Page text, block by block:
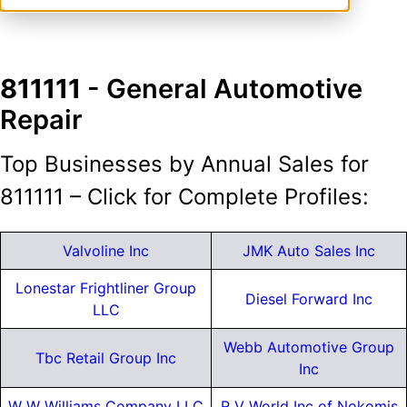
811111 - General Automotive
Repair
Top Businesses by Annual Sales for
811111 – Click for Complete Profiles:
Valvoline Inc JMK Auto Sales Inc
Lonestar Frightliner Group
LLC
Diesel Forward Inc
Tbc Retail Group Inc
Webb Automotive Group
Inc